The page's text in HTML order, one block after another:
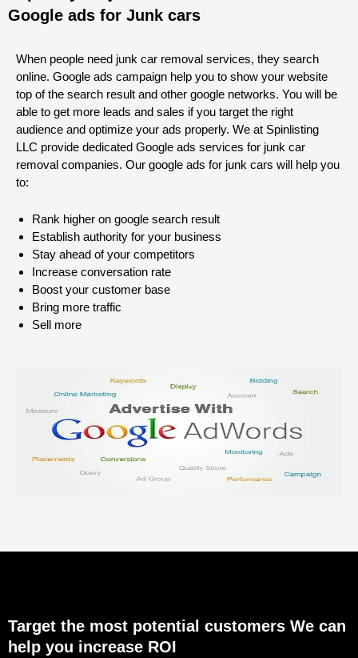
Google ads for Junk cars
When people need junk car removal services, they search
online. Google ads campaign help you to show your website
top of the search result and other google networks. You will be
able to get more leads and sales if you target the right
audience and optimize your ads properly. We at Spinlisting
LLC provide dedicated Google ads services for junk car
removal companies. Our google ads for junk cars will help you
to:
Rank higher on google search result
Establish authority for your business
Stay ahead of your competitors
Increase conversation rate
Boost your customer base
Bring more traffic
Sell more
Target the most potential customers We can
help you increase ROI